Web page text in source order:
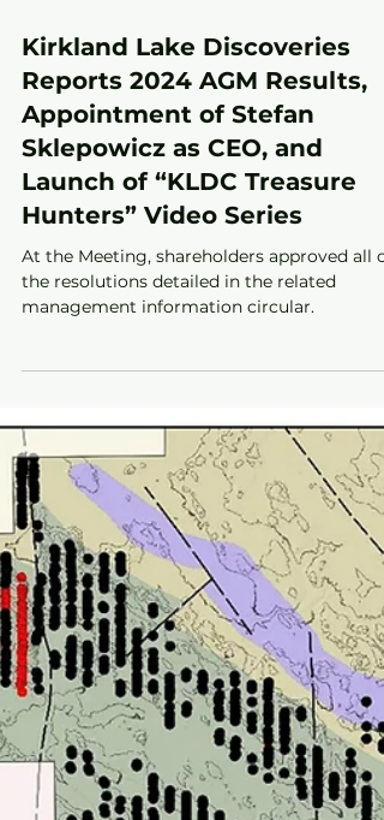
Kirkland Lake Discoveries
Reports 2024 AGM Results,
Appointment of Stefan
Sklepowicz as CEO, and
Launch of “KLDC Treasure
Hunters” Video Series
At the Meeting, shareholders approved all of
the resolutions detailed in the related
management information circular.